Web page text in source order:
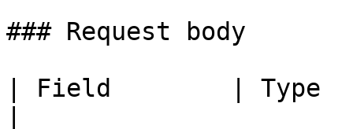
### Request body
| Field        | Type